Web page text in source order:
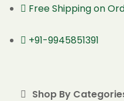
Free Shipping on
+91-9945851391
Shop By